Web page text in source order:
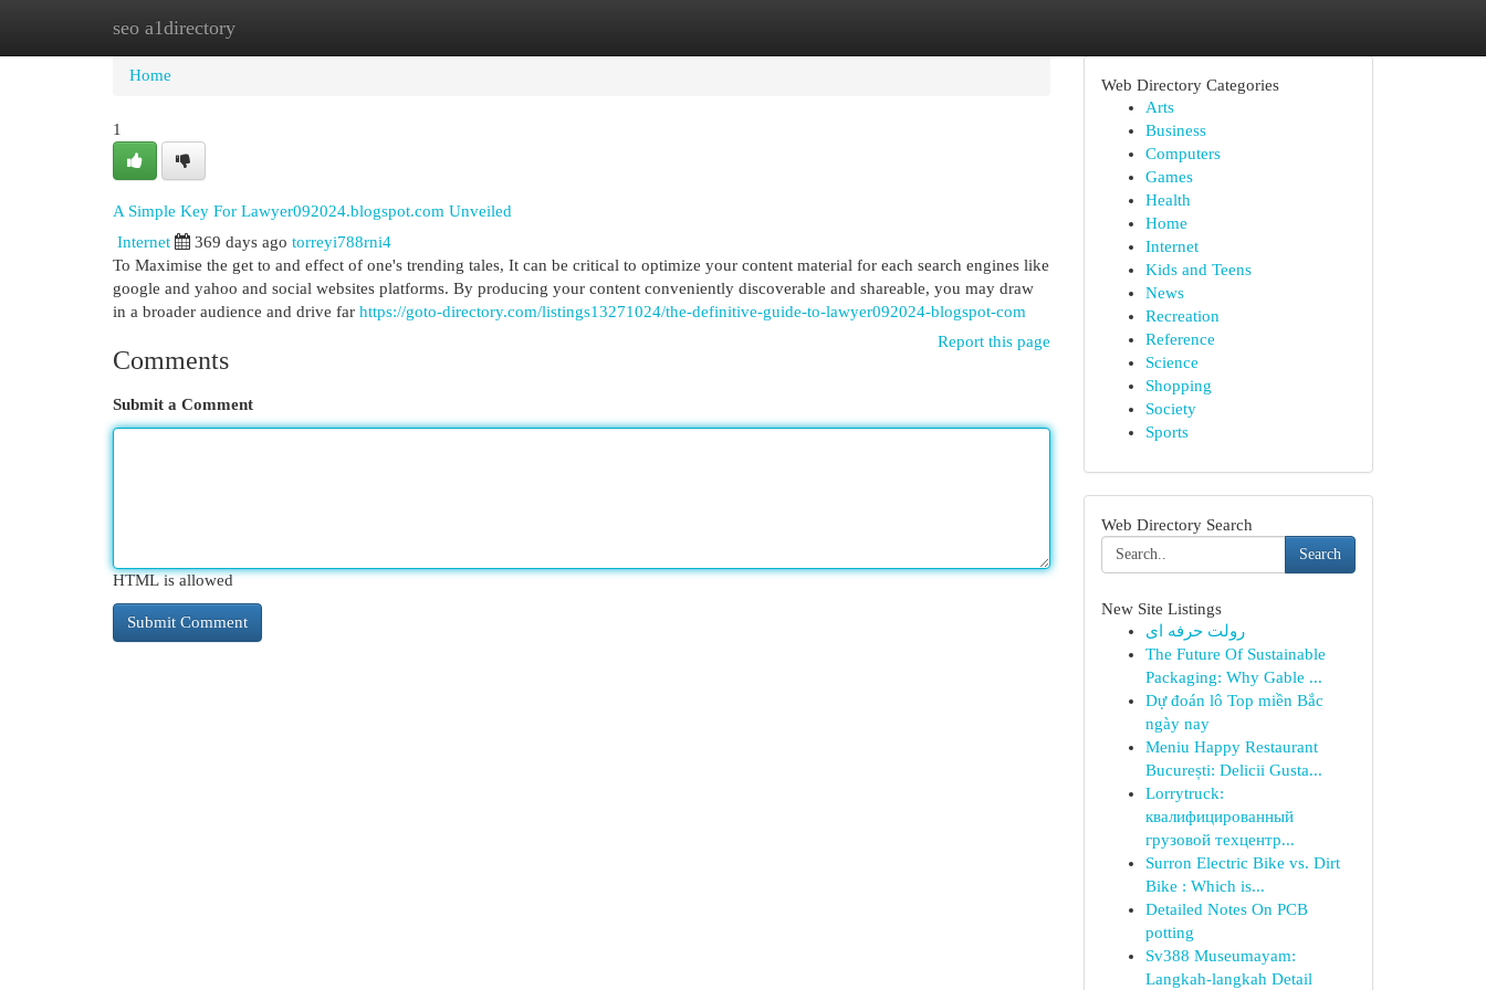
seo a1directory
Home New Site Listings
Home
1
A Simple Key For Lawyer092024.blogspot.com Unveiled
Internet 369 days ago torreyi788rni4
To Maximise the get to and effect of one's trending tales, It can be critical to optimize your content material for each search engines like
google and yahoo and social websites platforms. By producing your content conveniently discoverable and shareable, you may draw
in a broader audience and drive far https://goto-directory.com/listings13271024/the-definitive-guide-to-lawyer092024-blogspot-com
Report this page
Comments
Submit a Comment
HTML is allowed
Web Directory Categories
Arts
Business
Computers
Games
Health
Home
Internet
Kids and Teens
News
Recreation
Reference
Science
Shopping
Society
Sports
Web Directory Search
Search
New Site Listings
رولت حرفه ای
The Future Of Sustainable
Packaging: Why Gable ...
Dự đoán lô Top miền Bắc
ngày nay
Meniu Happy Restaurant
București: Delicii Gusta...
Lorrytruck:
квалифицированный
грузовой техцентр...
Surron Electric Bike vs. Dirt
Bike : Which is...
Detailed Notes On PCB
potting
Sv388 Museumayam:
Langkah-langkah Detail